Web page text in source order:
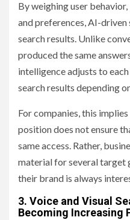
By weighing user
and preferences, AI-driven
search results. Unlike
produced the same
intelligence adjusts to
search results depending
For companies, this
position does not ensure
same access. Rather,
material for several target
their brand is always
3. Voice and Visual
Becoming Increasing